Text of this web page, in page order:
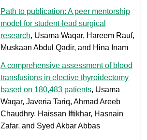
Path to publication: A peer mentorship
model for student-lead surgical
research, Usama Waqar, Hareem Rauf,
Muskaan Abdul Qadir, and Hina Inam
A comprehensive assessment of blood
transfusions in elective thyroidectomy
based on 180,483 patients, Usama
Waqar, Javeria Tariq, Ahmad Areeb
Chaudhry, Haissan Iftikhar, Hasnain
Zafar, and Syed Akbar Abbas